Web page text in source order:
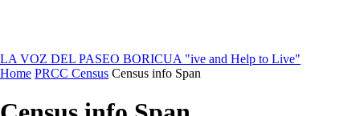
LA VOZ DEL PASEO BORICUA "ive and Help to Live"
Home PRCC Census Census info Span